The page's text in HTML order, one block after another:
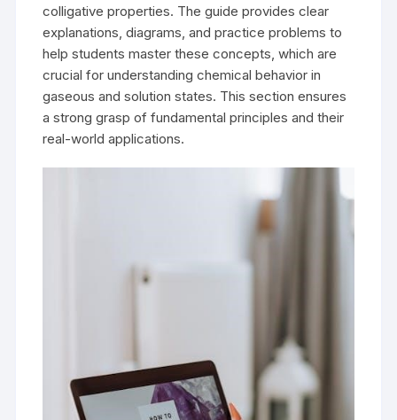
colligative properties. The guide provides clear
explanations, diagrams, and practice problems to
help students master these concepts, which are
crucial for understanding chemical behavior in
gaseous and solution states. This section ensures
a strong grasp of fundamental principles and their
real-world applications.